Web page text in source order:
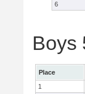
6
Boys
Place
1